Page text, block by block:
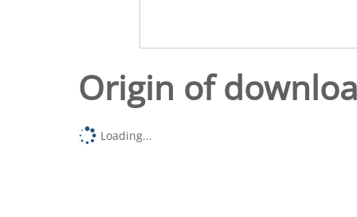
Origin of
Loading...